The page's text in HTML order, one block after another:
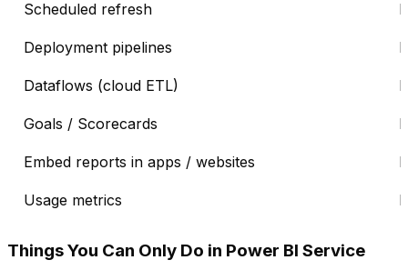
Scheduled refresh
Deployment pipelines
Dataflows (cloud ETL)
Goals / Scorecards
Embed reports in apps / websites
Usage metrics
Things You Can Only Do in Power BI Service